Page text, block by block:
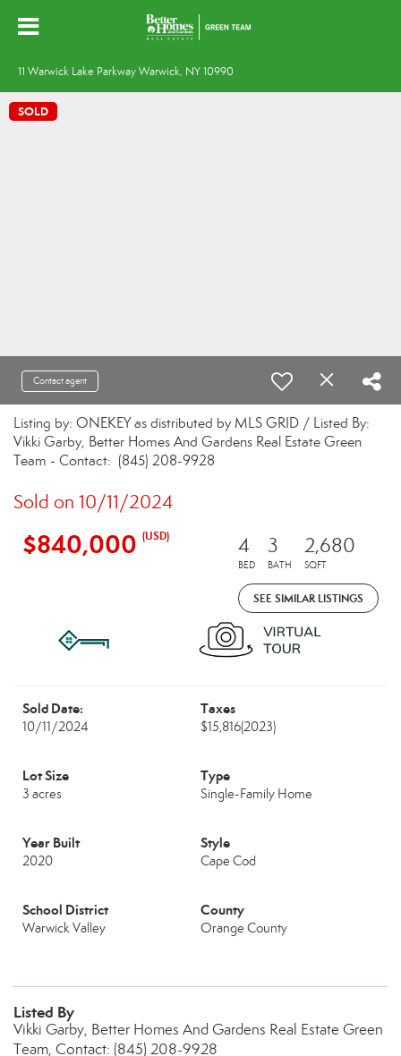
11 Warwick Lake Parkway Warwick, NY 10990
SOLD
Contact agent
Listing by: ONEKEY as distributed by MLS GRID / Listed By:
Vikki Garby, Better Homes And Gardens Real Estate Green
Team - Contact: (845) 208-9928
Sold on 10/11/2024
$840,000 (USD) 4
BED
3
BATH
2,680
SQFT
SEE SIMILAR LISTINGS
Sold Date:
10/11/2024
Taxes
$15,816(2023)
Lot Size
3 acres
Type
Single-Family Home
Year Built
2020
Style
Cape Cod
School District
Warwick Valley
County
Orange County
Listed By
Vikki Garby, Better Homes And Gardens Real Estate Green
Team, Contact: (845) 208-9928